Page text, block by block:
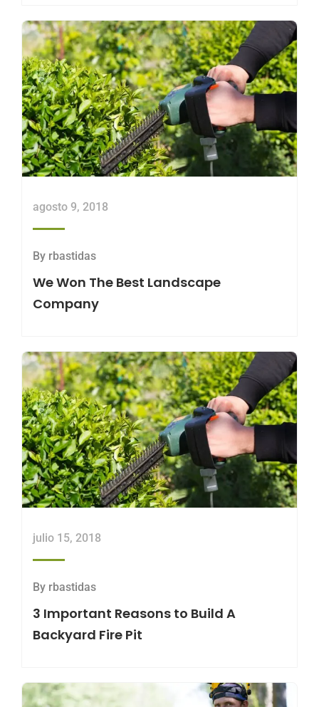
agosto 9, 2018
By rbastidas
We Won The Best Landscape
Company
julio 15, 2018
By rbastidas
3 Important Reasons to Build A
Backyard Fire Pit